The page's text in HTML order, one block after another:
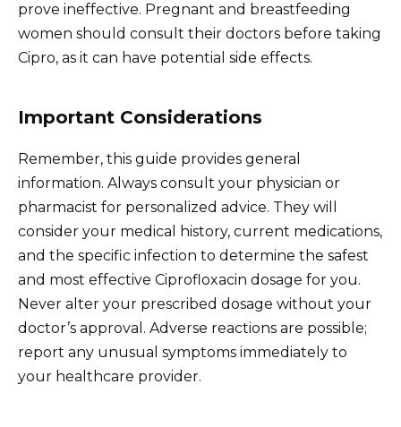
prove ineffective. Pregnant and breastfeeding
women should consult their doctors before taking
Cipro, as it can have potential side effects.
Important Considerations
Remember, this guide provides general
information. Always consult your physician or
pharmacist for personalized advice. They will
consider your medical history, current medications,
and the specific infection to determine the safest
and most effective Ciprofloxacin dosage for you.
Never alter your prescribed dosage without your
doctor’s approval. Adverse reactions are possible;
report any unusual symptoms immediately to
your healthcare provider.